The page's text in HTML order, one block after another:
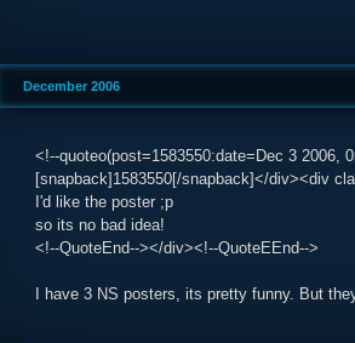
December 2006
<!--quoteo(post=1583550:date=Dec 3 2006,
[snapback]1583550[/snapback]</div><div
I'd like the poster ;p
so its no bad idea!
<!--QuoteEnd--></div><!--QuoteEEnd-->
I have 3 NS posters, its pretty funny. But